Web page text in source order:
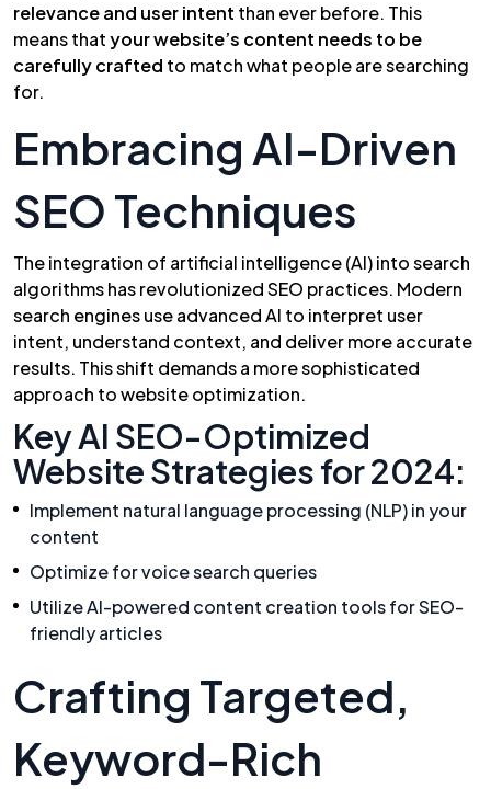
relevance and user intent than ever before. This
means thatyour website’s content needs to be
carefully crafted to match what people are searching
for.
Embracing AI-Driven
SEO Techniques
The integration of artificial intelligence (AI) into search
algorithms has revolutionized SEO practices. Modern
search engines use advanced AI to interpret user
intent, understand context, and deliver more accurate
results. This shift demands a more sophisticated
approach to website optimization.
Key AI SEO-Optimized
Website Strategies for 2024:
Implement natural language processing (NLP) in your
content
Optimize for voice search queries
Utilize AI-powered content creation tools for SEO-
friendly articles
Crafting Targeted,
Keyword-Rich